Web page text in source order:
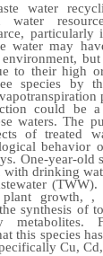
water
water
particularly
water may
to their high
species by
could be
waters. The
of treated
behavior
One-year-old
with drinking
plant growth, ,
synthesis of
metabolites.
this species
Cu,